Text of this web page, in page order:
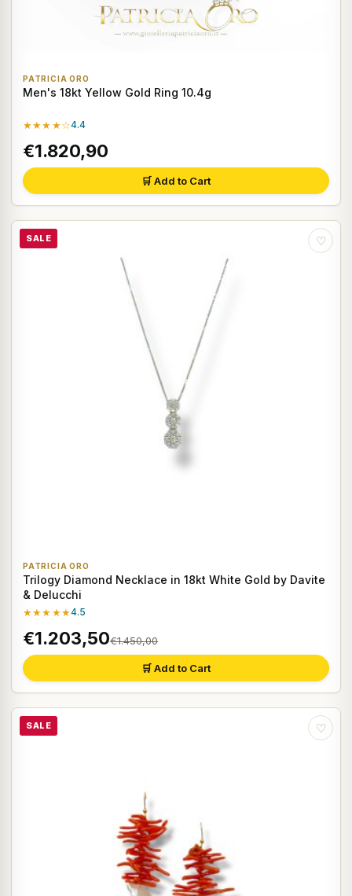
PATRICIA ORO
Men's 18kt Yellow Gold Ring 10.4g
★★★★☆4.4
€1.820,90
🛒 Add to Cart
SALE ♡
PATRICIA ORO
Trilogy Diamond Necklace in 18kt White Gold by Davite
& Delucchi
★★★★★4.5
€1.203,50€1.450,00
🛒 Add to Cart
SALE ♡